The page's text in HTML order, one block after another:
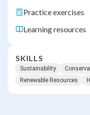
Practice exercises
Learning resources
SKILLS
Sustainability
Renewable Resources